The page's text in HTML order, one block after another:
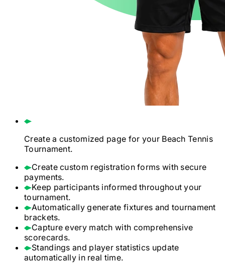
Create a customized page for yourBeach Tennis
Tournament.
Create custom registration forms with secure
payments.
Keep participants informed throughout your
tournament.
Automatically generate fixtures and tournament
brackets.
Capture every match with comprehensive
scorecards.
Standings and player statistics update
automatically in real time.